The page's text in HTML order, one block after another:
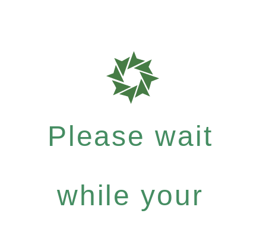
Please wait
while your